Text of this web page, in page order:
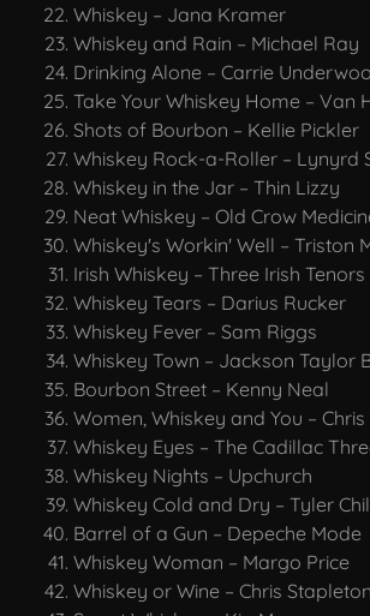
Whiskey – Jana Kramer
Whiskey and Rain – Michael Ray
Drinking Alone – Carrie
Take Your Whiskey Home – Van
Shots of Bourbon – Kellie Pickler
Whiskey Rock-a-Roller – Lynyrd
Whiskey in the Jar – Thin Lizzy
Neat Whiskey – Old Crow
Whiskey's Workin' Well – Triston
Irish Whiskey – Three Irish Tenors
Whiskey Tears – Darius Rucker
Whiskey Fever – Sam Riggs
Whiskey Town – Jackson Taylor
Bourbon Street – Kenny Neal
Women, Whiskey and You – Chris
Whiskey Eyes – The Cadillac
Whiskey Nights – Upchurch
Whiskey Cold and Dry – Tyler
Barrel of a Gun – Depeche Mode
Whiskey Woman – Margo Price
Whiskey or Wine – Chris Stapleton